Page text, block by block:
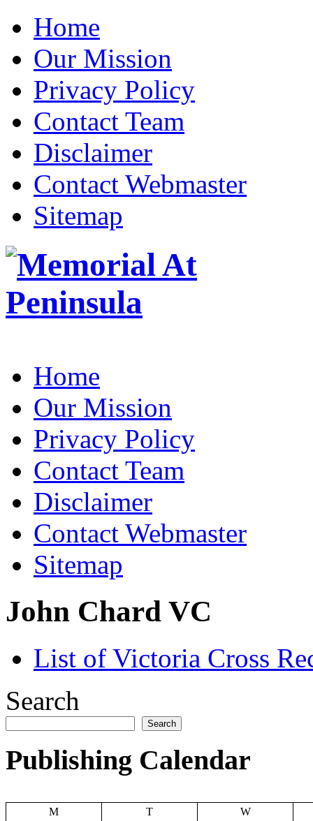
Home
Our Mission
Privacy Policy
Contact Team
Disclaimer
Contact Webmaster
Sitemap
Home
Our Mission
Privacy Policy
Contact Team
Disclaimer
Contact Webmaster
Sitemap
John Chard VC
List of Victoria Cross
Search
Search
Publishing Calendar
M T W